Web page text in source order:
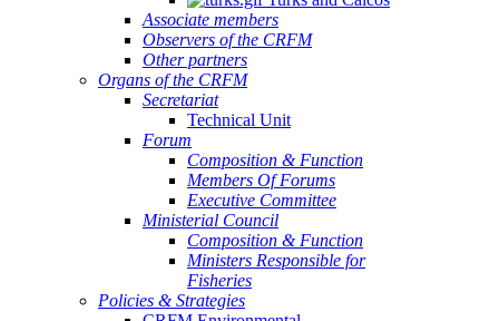
Associate members
Observers of the CRFM
Other partners
Organs of the CRFM
Secretariat
Technical Unit
Forum
Composition & Function
Members Of Forums
Executive Committee
Ministerial Council
Composition & Function
Ministers Responsible for
Fisheries
Policies & Strategies